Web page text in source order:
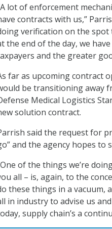
lot of enforcement
contracts with us,”
verification on the spot
the end of the day, we
and the greater
far as upcoming contract
be transitioning away
Medical Logistics
solution contract.
said the request for
and the agency hopes to
of the things we’re
all – is, again, to the
these things in a vacuum,
in industry to advise us
supply chain’s a